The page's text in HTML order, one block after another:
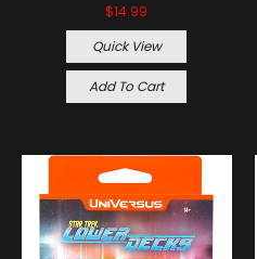
$14.99
Quick View
Add To Cart